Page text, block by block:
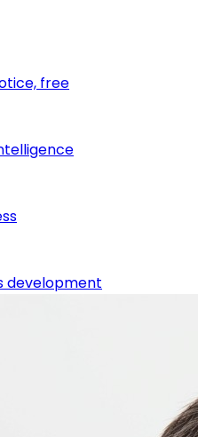
free
development